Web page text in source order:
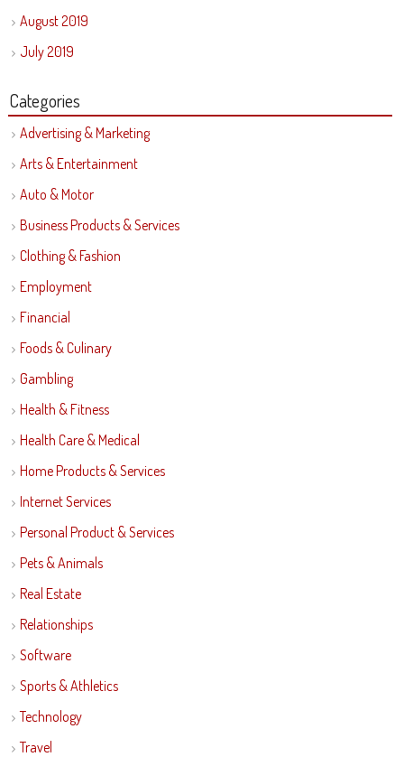
August 2019
July 2019
Categories
Advertising & Marketing
Arts & Entertainment
Auto & Motor
Business Products & Services
Clothing & Fashion
Employment
Financial
Foods & Culinary
Gambling
Health & Fitness
Health Care & Medical
Home Products & Services
Internet Services
Personal Product & Services
Pets & Animals
Real Estate
Relationships
Software
Sports & Athletics
Technology
Travel